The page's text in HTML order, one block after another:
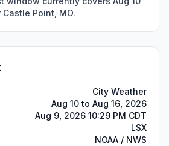
Point, MO.
City Weather
Aug 10 to Aug 16, 2026
Aug 9, 2026 10:29 PM CDT
LSX
NOAA / NWS